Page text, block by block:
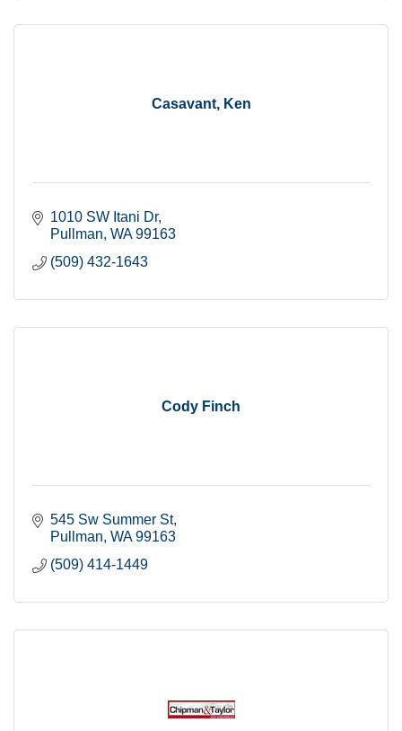
Casavant, Ken
1010 SW Itani Dr
Pullman WA 99163
(509) 432-1643
Cody Finch
545 Sw Summer St
Pullman WA 99163
(509) 414-1449